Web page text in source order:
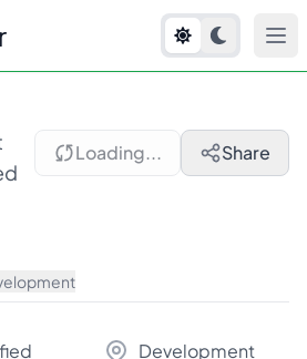
Loading... Share
Development